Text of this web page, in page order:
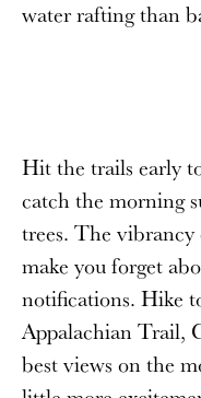
water rafting than
Hit the trails early
catch the morning
trees. The
make you forget
notifications. Hike
Appalachian Trail,
best views on the